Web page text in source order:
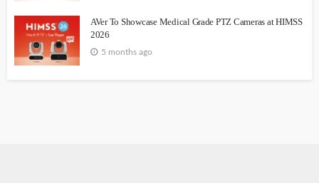
AVer To Showcase Medical Grade PTZ Cameras at HIMSS
2026
5 months ago